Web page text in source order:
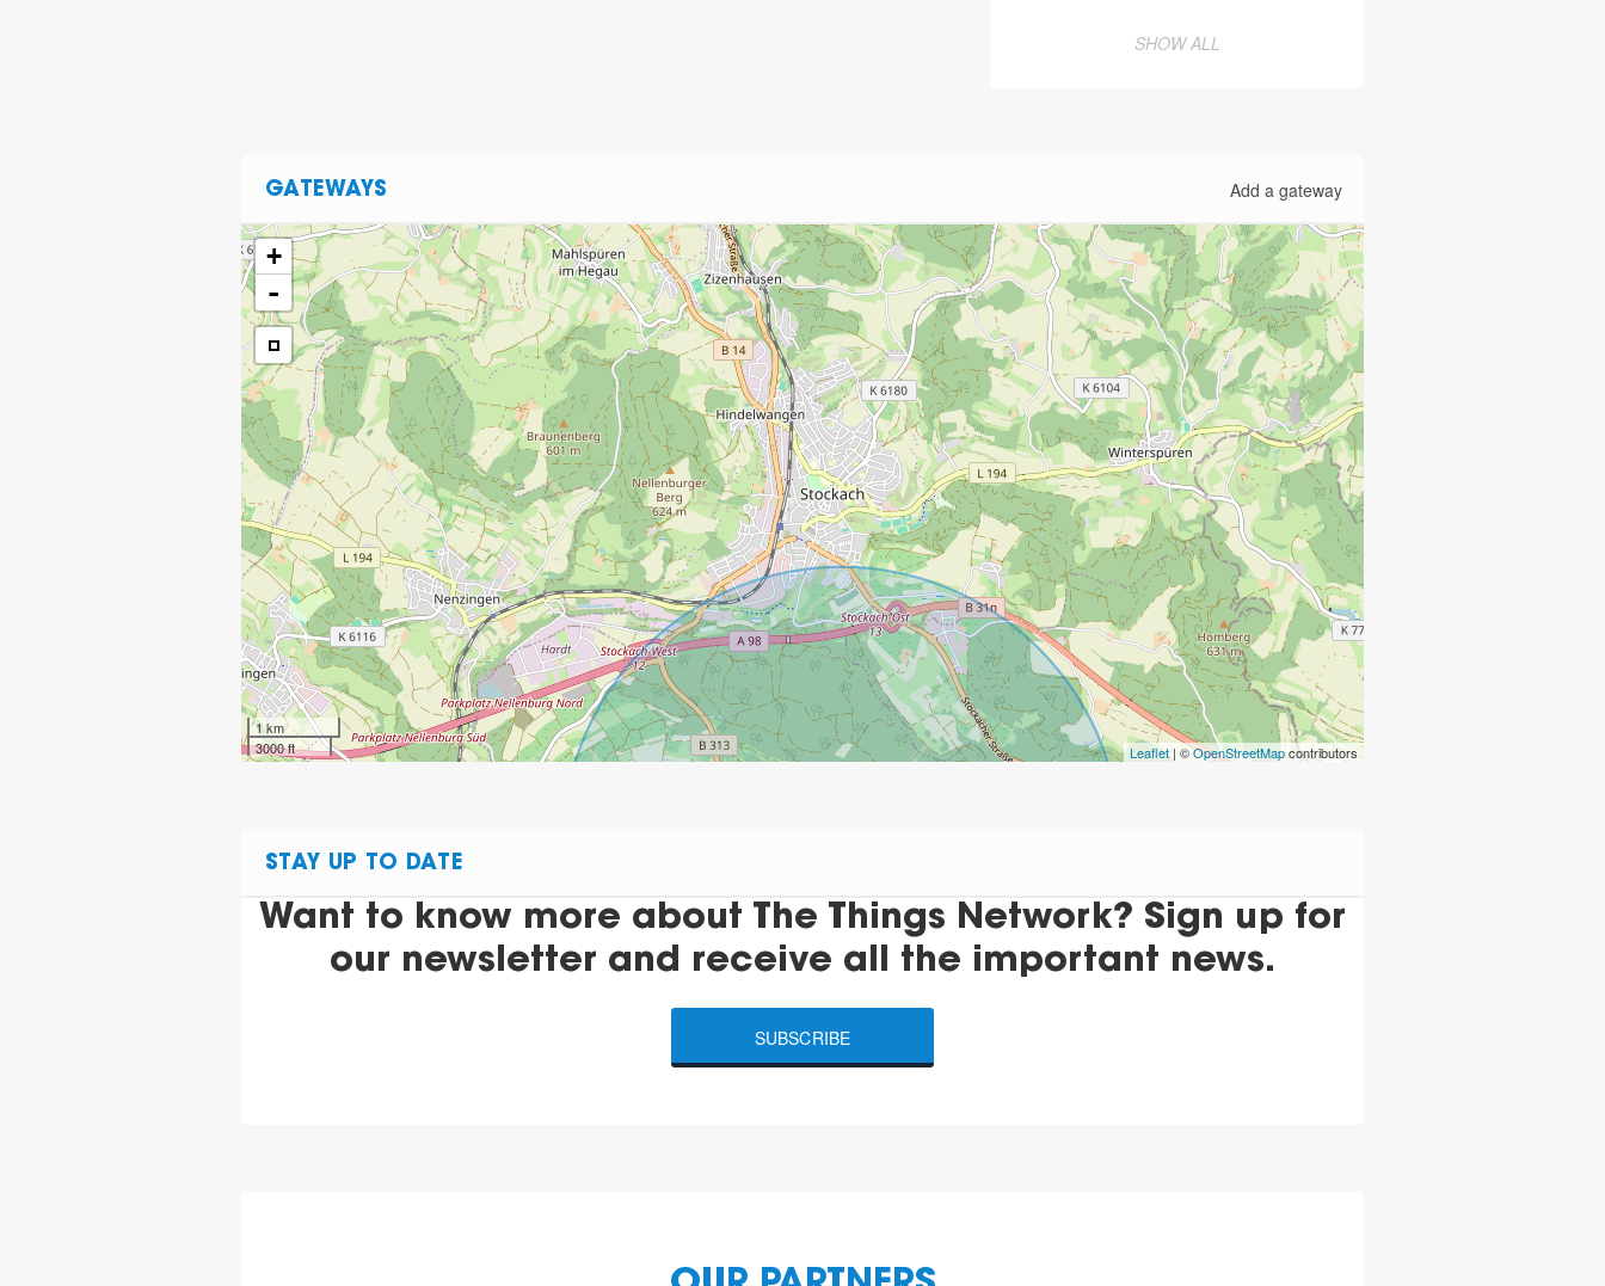
SHOW ALL
GATEWAYS Add a gateway
+
-
1 km
3000 ft
Leaflet | ©OpenStreetMapcontributors
STAY UP TO DATE
Want to know more about The Things Network? Sign up for
our newsletter and receive all the important news.
SUBSCRIBE